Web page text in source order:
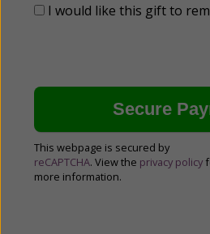
I would like this gift to
This webpage is secured by
reCAPTCHA. View the privacy policy
more information.